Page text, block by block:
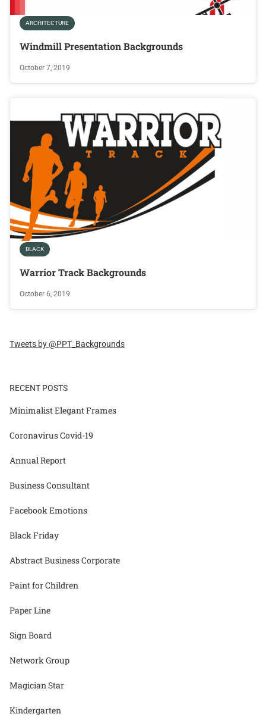
ARCHITECTURE
Windmill Presentation Backgrounds
October 7, 2019
BLACK
Warrior Track Backgrounds
October 6, 2019
Tweets by @PPT_Backgrounds
RECENT POSTS
Minimalist Elegant Frames
Coronavirus Covid-19
Annual Report
Business Consultant
Facebook Emotions
Black Friday
Abstract Business Corporate
Paint for Children
Paper Line
Sign Board
Network Group
Magician Star
Kindergarten